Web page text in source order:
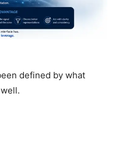
defined by what